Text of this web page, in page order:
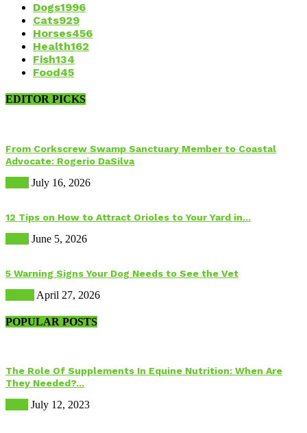
Dogs1996
Cats929
Horses456
Health162
Fish134
Food45
EDITOR PICKS
From Corkscrew Swamp Sanctuary Member to Coastal
Advocate: Rogerio DaSilva
July 16, 2026
12 Tips on How to Attract Orioles to Your Yard in...
June 5, 2026
5 Warning Signs Your Dog Needs to See the Vet
April 27, 2026
POPULAR POSTS
The Role Of Supplements In Equine Nutrition: When Are
They Needed?...
July 12, 2023